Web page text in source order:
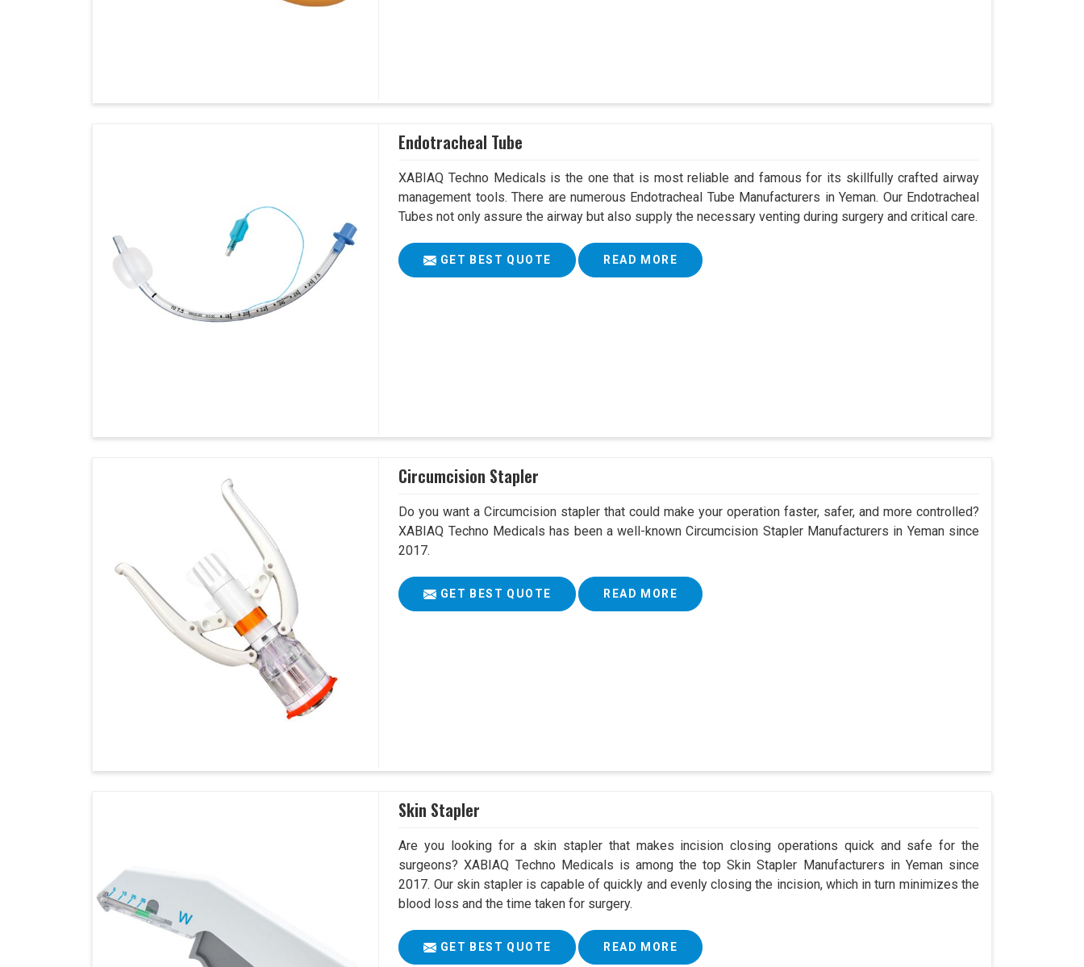
Endotracheal Tube
XABIAQ Techno Medicals is the one that is most reliable and famous for its skillfully crafted airway
management tools. There are numerous Endotracheal Tube Manufacturers in Yeman. Our Endotracheal
Tubes not only assure the airway but also supply the necessary venting during surgery and critical care.
GET BEST QUOTE READ MORE
Circumcision Stapler
Do you want a Circumcision stapler that could make your operation faster, safer, and more controlled?
XABIAQ Techno Medicals has been a well-known Circumcision Stapler Manufacturers in Yeman since
2017.
GET BEST QUOTE READ MORE
Skin Stapler
Are you looking for a skin stapler that makes incision closing operations quick and safe for the
surgeons? XABIAQ Techno Medicals is among the top Skin Stapler Manufacturers in Yeman since
2017. Our skin stapler is capable of quickly and evenly closing the incision, which in turn minimizes the
blood loss and the time taken for surgery.
GET BEST QUOTE READ MORE